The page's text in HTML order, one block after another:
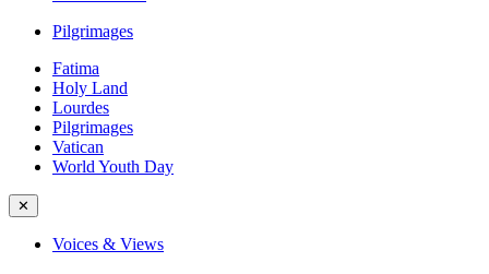
Pilgrimages
Fatima
Holy Land
Lourdes
Pilgrimages
Vatican
World Youth Day
✕
Voices & Views